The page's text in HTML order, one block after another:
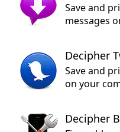
Save and
messages
Decipher
Save and
on your
Decipher